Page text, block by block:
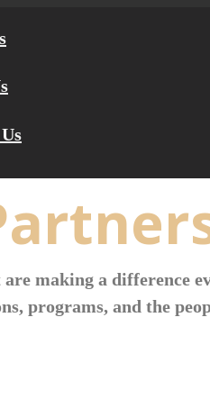
making a difference
programs, and the